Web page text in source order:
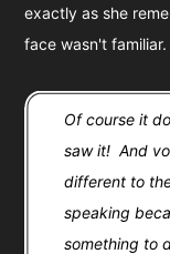
exactly as she
face wasn't familiar.
Of course it
saw it! And
different to
speaking
something to